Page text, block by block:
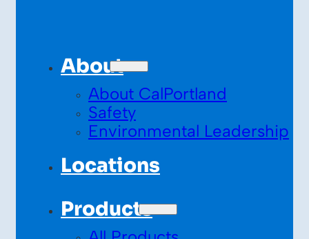
About
About CalPortland
Safety
Environmental Leadership
Locations
Products